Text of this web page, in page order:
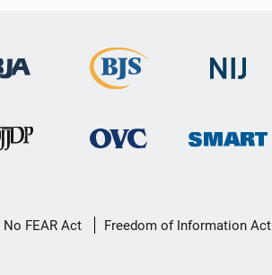
No FEAR Act Freedom of Information Act